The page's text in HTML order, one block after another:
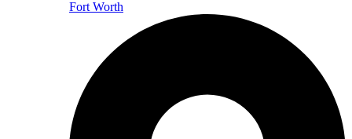
Fort Worth